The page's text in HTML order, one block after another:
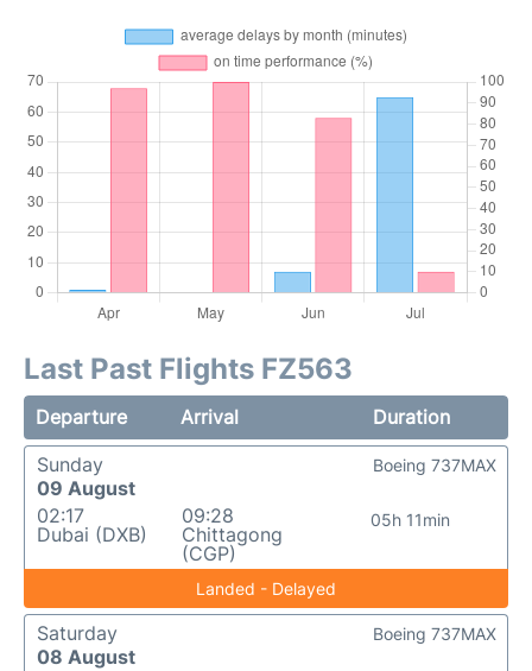
Last Past Flights FZ563
Departure Arrival
Duration
Sunday
09 August
02:17
Dubai (DXB)
09:28
Chittagong
(CGP)
05h 11min
Boeing 737MAX
Landed - Delayed
Saturday
08 August
Boeing 737MAX